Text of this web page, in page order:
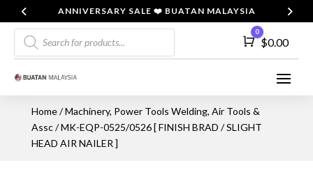
ANNIVERSARY SALE ❤️ BUATAN MALAYSIA
Products
search
Cart
0
$0.00
Home/Machinery, Power Tools Welding, Air Tools &
Assc/ MK-EQP-0525/0526 [ FINISH BRAD / SLIGHT
HEAD AIR NAILER ]